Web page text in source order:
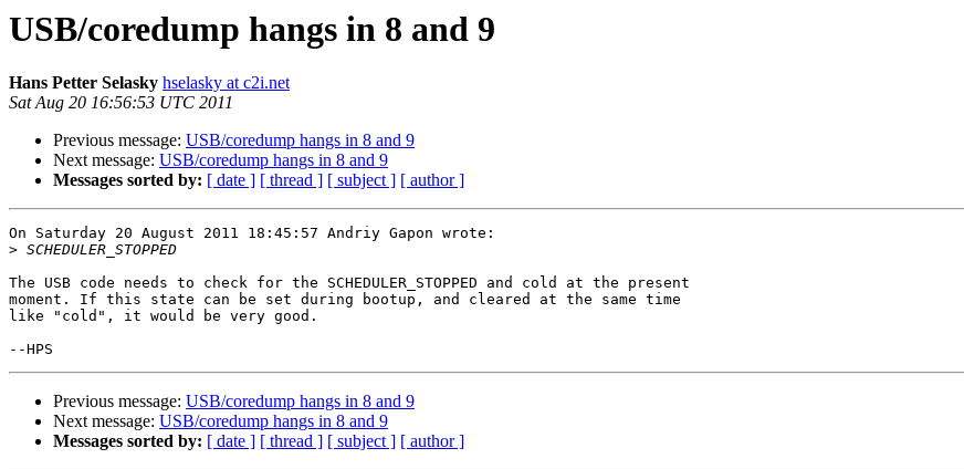
USB/coredump hangs in 8 and 9
Hans Petter Selasky hselasky at c2i.net
Sat Aug 20 16:56:53 UTC 2011
Previous message: USB/coredump hangs in 8 and 9
Next message: USB/coredump hangs in 8 and 9
Messages sorted by: [ date ] [ thread ] [ subject ] [ author ]
On Saturday 20 August 2011 18:45:57 Andriy Gapon wrote:
>
The USB code needs to check for the SCHEDULER_STOPPED and cold at the present
moment. If this state can be set during bootup, and cleared at the same time
like "cold", it would be very good.
Previous message: USB/coredump hangs in 8 and 9
Next message: USB/coredump hangs in 8 and 9
Messages sorted by: [ date ] [ thread ] [ subject ] [ author ]